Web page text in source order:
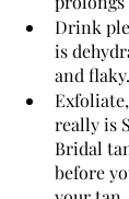
Drink
is
and flaky.
really is
Bridal
before